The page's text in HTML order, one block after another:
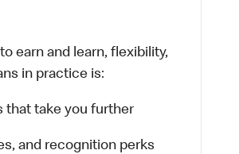
earn and learn, flexibility,
in practice is:
that take you further
and recognition perks